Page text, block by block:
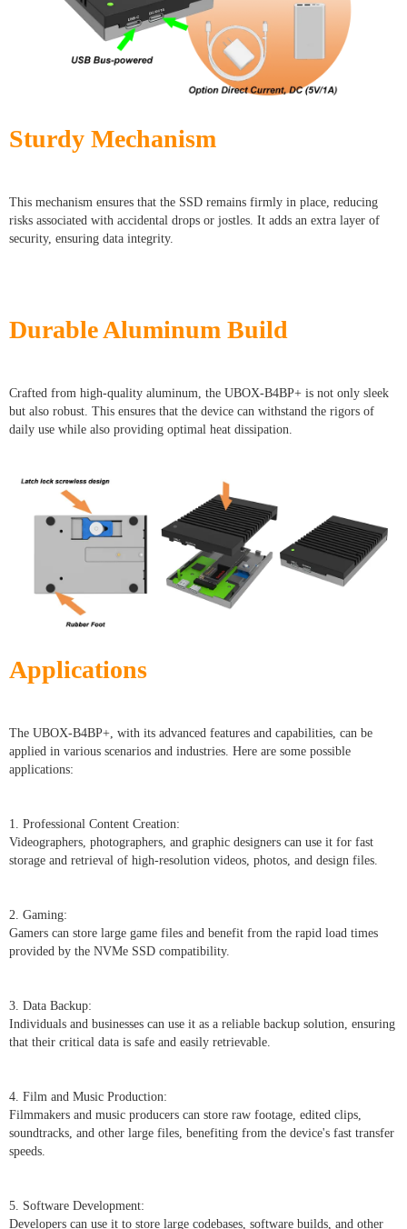
Sturdy Mechanism
This mechanism ensures that the SSD remains firmly in place, reducing
risks associated with accidental drops or jostles. It adds an extra layer of
security, ensuring data integrity.
Durable Aluminum Build
Crafted from high-quality aluminum, the UBOX-B4BP+ is not only sleek
but also robust. This ensures that the device can withstand the rigors of
daily use while also providing optimal heat dissipation.
Applications
The UBOX-B4BP+, with its advanced features and capabilities, can be
applied in various scenarios and industries. Here are some possible
applications:
1. Professional Content Creation:
Videographers, photographers, and graphic designers can use it for fast
storage and retrieval of high-resolution videos, photos, and design files.
2. Gaming:
Gamers can store large game files and benefit from the rapid load times
provided by the NVMe SSD compatibility.
3. Data Backup:
Individuals and businesses can use it as a reliable backup solution, ensuring
that their critical data is safe and easily retrievable.
4. Film and Music Production:
Filmmakers and music producers can store raw footage, edited clips,
soundtracks, and other large files, benefiting from the device's fast transfer
speeds.
5. Software Development:
Developers can use it to store large codebases, software builds, and other